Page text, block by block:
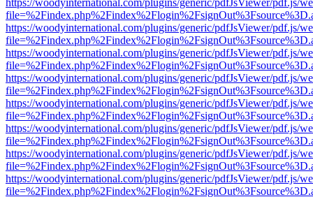
https://woodyinternational.com/plugins/generic/pdfJsViewer/pdf.js/
https://woodyinternational.com/plugins/generic/pdfJsViewer/pdf.js/
https://woodyinternational.com/plugins/generic/pdfJsViewer/pdf.js/
https://woodyinternational.com/plugins/generic/pdfJsViewer/pdf.js/
https://woodyinternational.com/plugins/generic/pdfJsViewer/pdf.js/
https://woodyinternational.com/plugins/generic/pdfJsViewer/pdf.js/
https://woodyinternational.com/plugins/generic/pdfJsViewer/pdf.js/
https://woodyinternational.com/plugins/generic/pdfJsViewer/pdf.js/